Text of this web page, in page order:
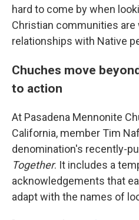
hard to come by when
Christian communities
relationships with Native
Chuches move
to action
At Pasadena Mennonite
California, member Tim
denomination's recently-
Together. It includes a
acknowledgements that
adapt with the names of